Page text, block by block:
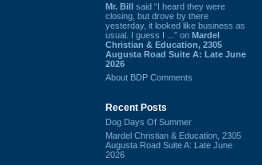
Mr. Bill said “I heard they were
closing, but drove by there
yesterday, it looked like business as
usual. I guess I ...” on Mardel
Christian & Education, 2305
Augusta Road Suite A: Late June
2026
About BDP Comments
Recent Posts
Dog Days Of Summer
Mardel Christian & Education, 2305
Augusta Road Suite A: Late June
2026